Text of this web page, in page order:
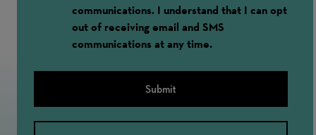
communications. I understand that I can opt
out of receiving email and SMS
communications at any time.
Submit